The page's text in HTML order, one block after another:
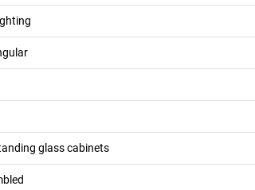
glass cabinets